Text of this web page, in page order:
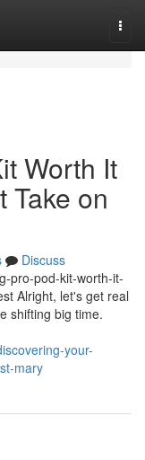
Worth It
Take on
Discuss
pro-pod-kit-worth-it-
Alright, let's get real
shifting big time.
your-
mary